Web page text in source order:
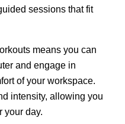
sessions that fit
means you can
and engage in
of your workspace.
intensity, allowing you
your day.